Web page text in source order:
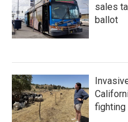
sales
ballot
fighting